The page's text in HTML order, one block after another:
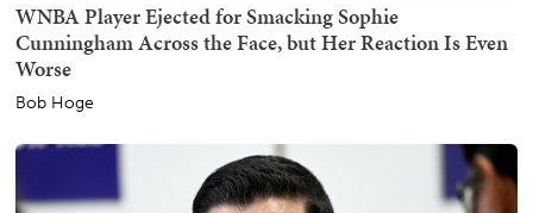
WNBA Player Ejected for Smacking Sophie
Cunningham Across the Face, but Her Reaction Is Even
Worse
Bob Hoge